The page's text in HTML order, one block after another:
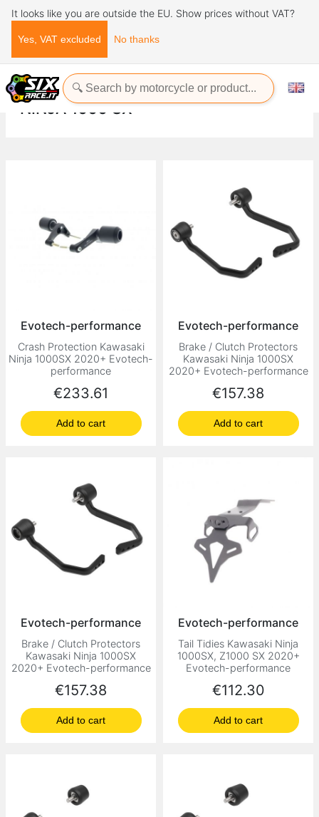
It looks like you are outside the EU. Show prices without VAT?
Yes, VAT excluded No thanks
Home Evotech-Performance Kawasaki Ninja Ninja 1000 SX
NINJA 1000 SX
Evotech-performance
Crash Protection Kawasaki
Ninja 1000SX 2020+ Evotech-
performance
Price
€233.61
Add to cart
Evotech-performance
Brake / Clutch Protectors
Kawasaki Ninja 1000SX
2020+ Evotech-performance
Price
€157.38
Add to cart
Evotech-performance
Brake / Clutch Protectors
Kawasaki Ninja 1000SX
2020+ Evotech-performance
Price
€157.38
Add to cart
Evotech-performance
Tail Tidies Kawasaki Ninja
1000SX, Z1000 SX 2020+
Evotech-performance
Price
€112.30
Add to cart